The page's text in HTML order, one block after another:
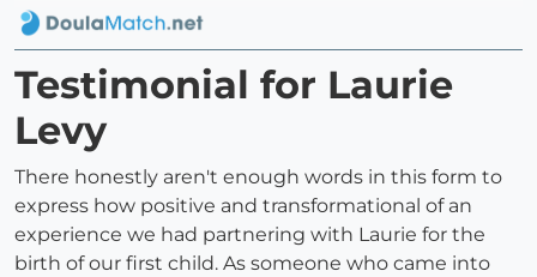
Testimonial for Laurie
Levy
There honestly aren't enough words in this form to
express how positive and transformational of an
experience we had partnering with Laurie for the
birth of our first child. As someone who came into